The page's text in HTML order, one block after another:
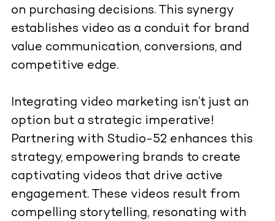
on purchasing decisions. This synergy
establishes video as a conduit for brand
value communication, conversions, and
competitive edge.
Integrating video marketing isn’t just an
option but a strategic imperative!
Partnering with Studio-52 enhances this
strategy, empowering brands to create
captivating videos that drive active
engagement. These videos result from
compelling storytelling, resonating with